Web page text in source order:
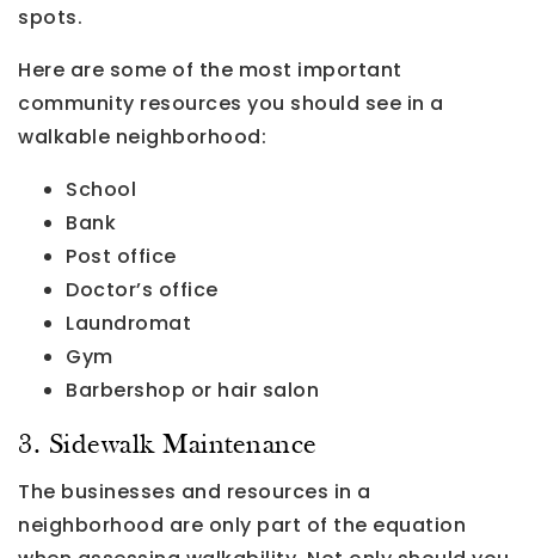
spots.
Here are some of the most important
community resources you should see in a
walkable neighborhood:
School
Bank
Post office
Doctor’s office
Laundromat
Gym
Barbershop or hair salon
3. Sidewalk Maintenance
The businesses and resources in a
neighborhood are only part of the equation